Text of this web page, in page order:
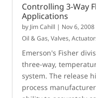
Controlling 3-Way
Applications
by Jim Cahill | Nov 6, 2008
Oil & Gas,Valves,
Emerson's Fisher
three-way,
system. The release
process